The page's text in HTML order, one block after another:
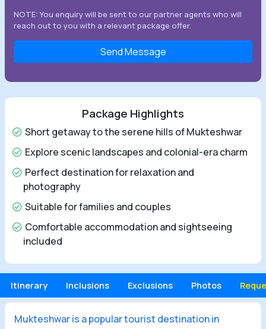
NOTE: You enquiry will be sent to our partner agents who will
reach out to you with a relevant package offer.
Send Message
Package Highlights
Short getaway to the serene hills of Mukteshwar
Explore scenic landscapes and colonial-era charm
Perfect destination for relaxation and
photography
Suitable for families and couples
Comfortable accommodation and sightseeing
included
Itinerary Inclusions Exclusions Photos
Mukteshwar is a popular tourist destination in